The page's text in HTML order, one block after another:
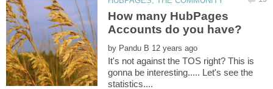
How many HubPages
by
It's not against the TOS right? This is
gonna be interesting..... Let's see the